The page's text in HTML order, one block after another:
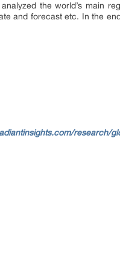
the world’s main
and forecast etc. In the
research/